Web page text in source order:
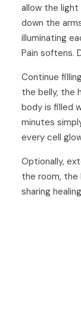
allow the
down the
illuminating
Pain softens.
Continue
the belly, the
body is filled
minutes
every cell
Optionally,
the room, the
sharing